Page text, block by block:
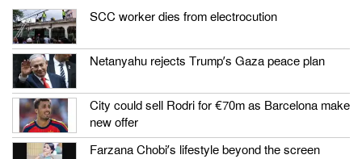
SCC worker dies from electrocution
Netanyahu rejects Trump’s Gaza peace plan
City could sell Rodri for €70m as Barcelona make
new offer
Farzana Chobi’s lifestyle beyond the screen